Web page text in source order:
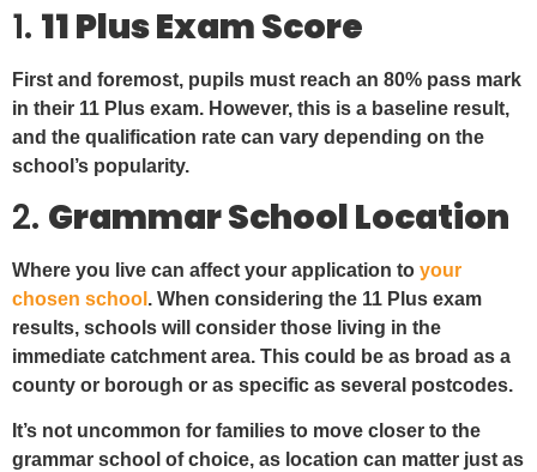
1. 11 Plus Exam Score
First and foremost, pupils must reach an 80% pass mark
in their 11 Plus exam. However, this is a baseline result,
and the qualification rate can vary depending on the
school’s popularity.
2. Grammar School Location
Where you live can affect your application to your
chosen school . When considering the 11 Plus exam
results, schools will consider those living in the
immediate catchment area. This could be as broad as a
county or borough or as specific as several postcodes.
It’s not uncommon for families to move closer to the
grammar school of choice, as location can matter just as